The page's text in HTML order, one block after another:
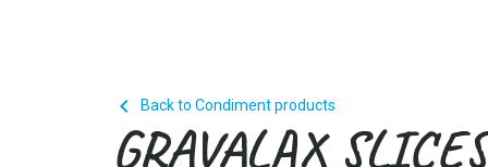
 Back to Condiment products
GRAVALAX SLICES